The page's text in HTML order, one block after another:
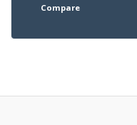
Compare